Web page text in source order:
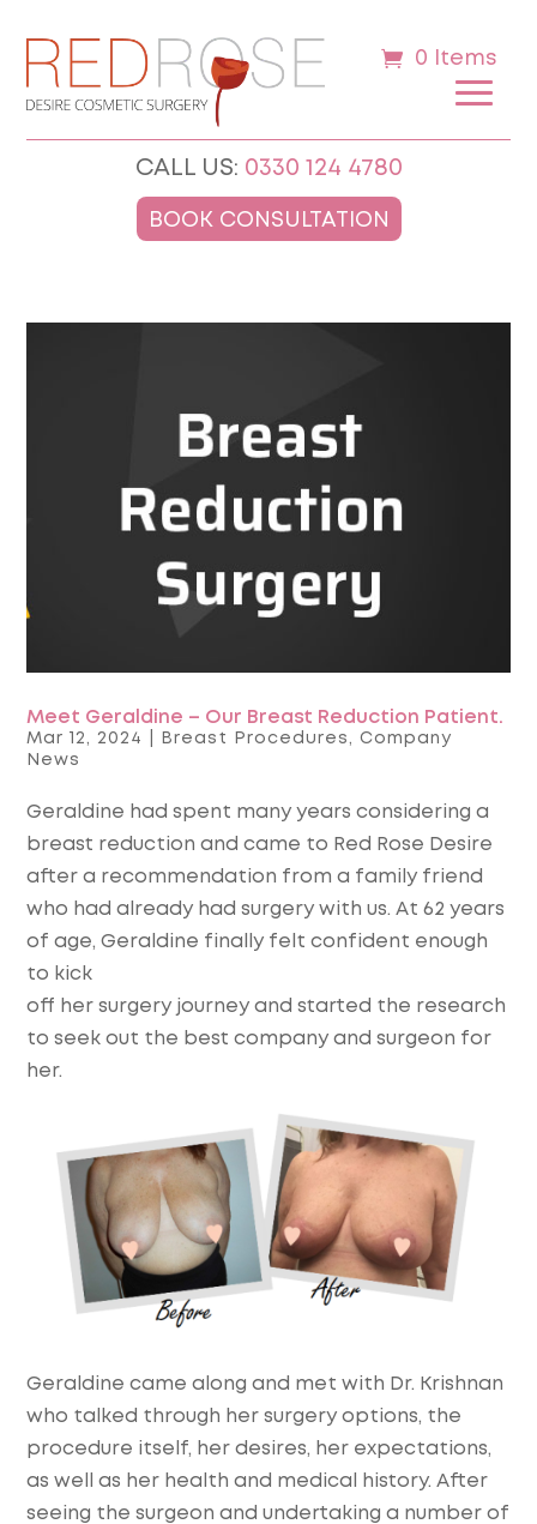
0 Items
CALL US: 0330 124 4780
BOOK CONSULTATION
Meet Geraldine – Our Breast Reduction Patient.
Mar 12, 2024 Breast Procedures,Company
News
Geraldine had spent many years considering a
breast reduction and came to Red Rose Desire
after a recommendation from a family friend
who had already had surgery with us. At 62 years
of age, Geraldine finally felt confident enough
to kick
off her surgery journey and started the research
to seek out the best company and surgeon for
her.
Geraldine came along and met with Dr. Krishnan
who talked through her surgery options, the
procedure itself, her desires, her expectations,
as well as her health and medical history. After
seeing the surgeon and undertaking a number of